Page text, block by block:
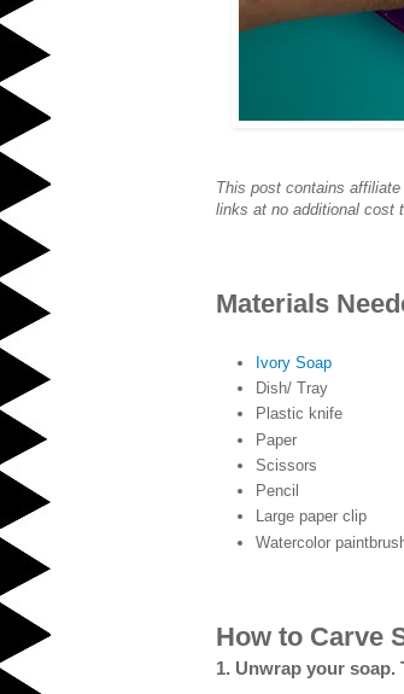
This post contains
links at no additional cost
Materials
Ivory Soap
Dish/ Tray
Plastic knife
Paper
Scissors
Pencil
Large paper clip
Watercolor
How to Carve
1. Unwrap your soap.